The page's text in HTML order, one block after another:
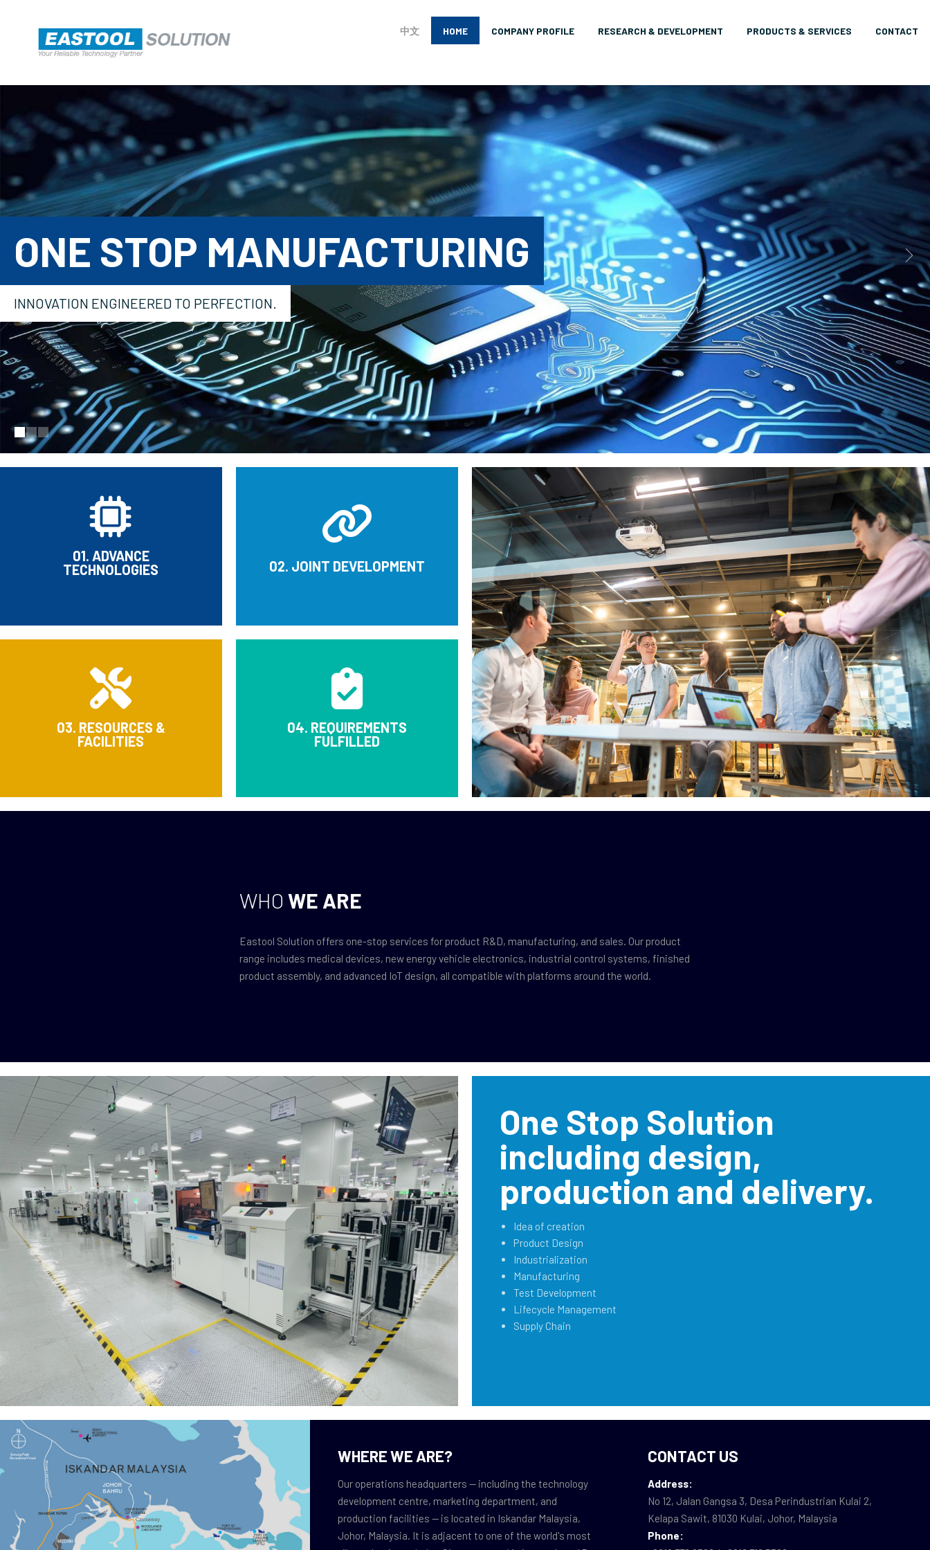
中文 HOME COMPANY PROFILE RESEARCH & DEVELOPMENT PRODUCTS & SERVICES CONTACT
ONE STOP MANUFACTURING
INNOVATION ENGINEERED TO PERFECTION.
 
01. ADVANCE
TECHNOLOGIES
02. JOINT DEVELOPMENT
03. RESOURCES &
FACILITIES
04. REQUIREMENTS
FULFILLED
WHO WE ARE
Eastool Solution offers one-stop services for product R&D, manufacturing, and sales. Our product
range includes medical devices, new energy vehicle electronics, industrial control systems, finished
product assembly, and advanced IoT design, all compatible with platforms around the world.
One Stop Solution
including design,
production and delivery.
Idea of creation
Product Design
Industrialization
Manufacturing
Test Development
Lifecycle Management
Supply Chain
WHERE WE ARE?
Our operations headquarters — including the technology
development centre, marketing department, and
production facilities — is located in Iskandar Malaysia,
Johor, Malaysia. It is adjacent to one of the world's most
CONTACT US
Address:
No 12, Jalan Gangsa 3, Desa Perindustrian Kulai 2,
Kelapa Sawit, 81030 Kulai, Johor, Malaysia
Phone: